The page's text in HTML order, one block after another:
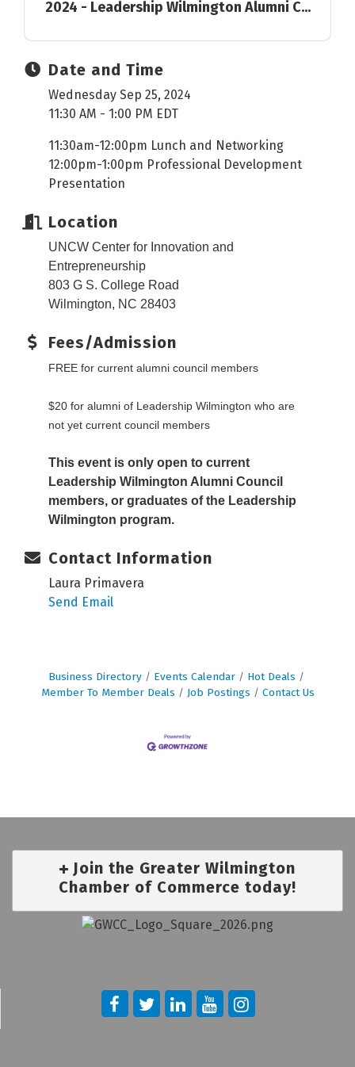
2024 - Leadership Wilmington Alumni C...
Date and Time
Wednesday Sep 25, 2024
11:30 AM - 1:00 PM EDT
11:30am-12:00pm Lunch and Networking
12:00pm-1:00pm Professional Development
Presentation
Location
UNCW Center for Innovation and
Entrepreneurship
803 G S. College Road
Wilmington, NC 28403
Fees/Admission
FREE for current alumni council members
$20 for alumni of Leadership Wilmington who are
not yet current council members
This event is only open to current
Leadership Wilmington Alumni Council
members, or graduates of the Leadership
Wilmington program.
Contact Information
Laura Primavera
Send Email
Business Directory Events Calendar
Hot Deals
Member To Member Deals
Job Postings Contact Us
Join the Greater Wilmington
Chamber of Commerce today!